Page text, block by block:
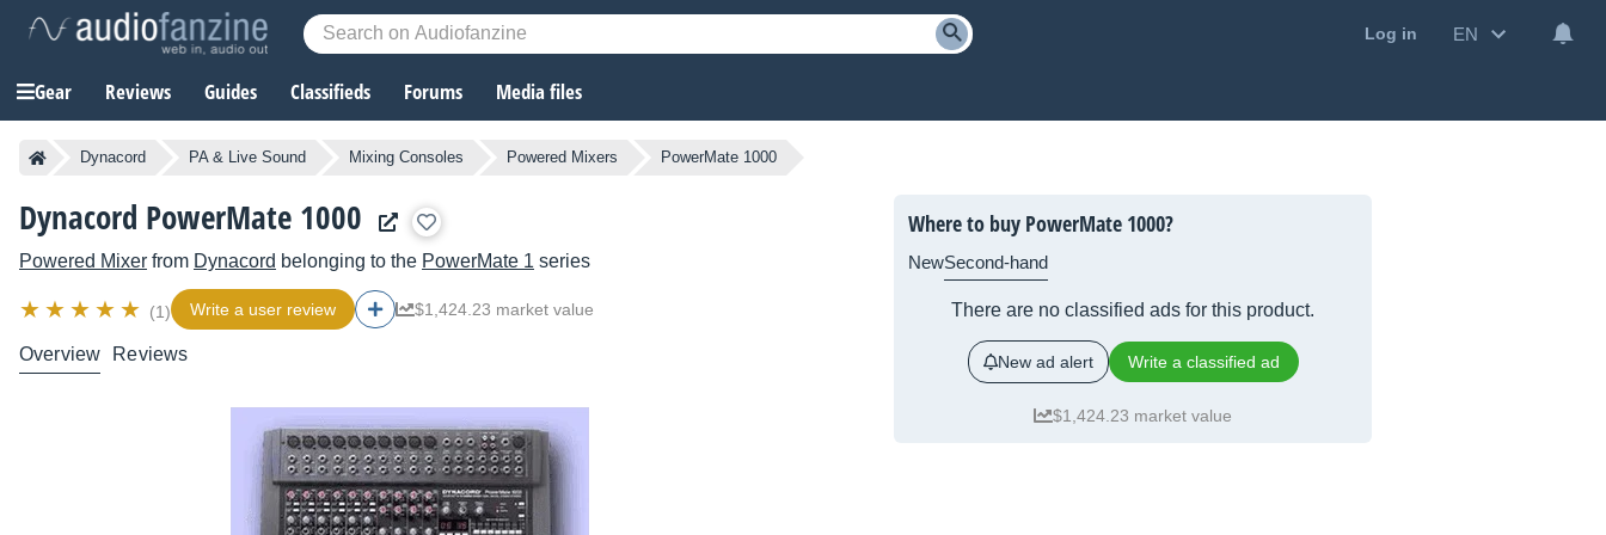
Log in EN
Gear Reviews Guides Classifieds Forums Media files
Dynacord PA & Live Sound Mixing Consoles Powered Mixers PowerMate 1000
Dynacord PowerMate 1000
Powered Mixer from Dynacord belonging to the PowerMate 1 series
(1) Write a user review $1,424.23 market value
Overview Reviews
Where to buy PowerMate 1000?
NewSecond-hand
There are no classified ads for this product.
New ad alert Write a classified ad
$1,424.23 market value